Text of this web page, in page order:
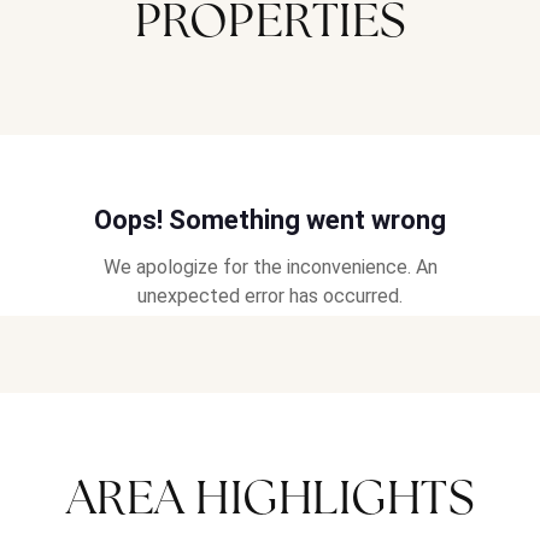
PROPERTIES
AREA HIGHLIGHTS